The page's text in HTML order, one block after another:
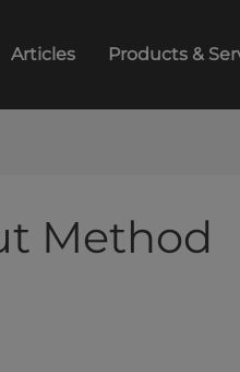
Articles Products &
Method